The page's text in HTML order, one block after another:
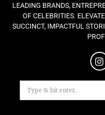
LEADING BRANDS,
OF CELEBRITIES.
SUCCINCT, IMPACTFUL